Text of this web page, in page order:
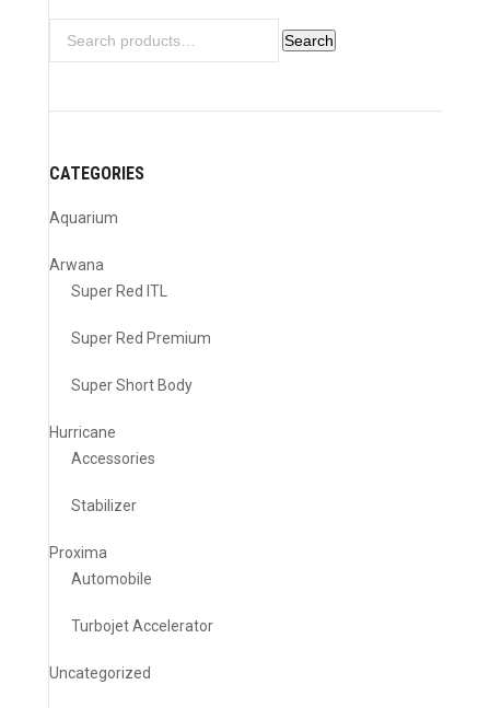
Search
CATEGORIES
Aquarium
Arwana
Super Red ITL
Super Red Premium
Super Short Body
Hurricane
Accessories
Stabilizer
Proxima
Automobile
Turbojet Accelerator
Uncategorized